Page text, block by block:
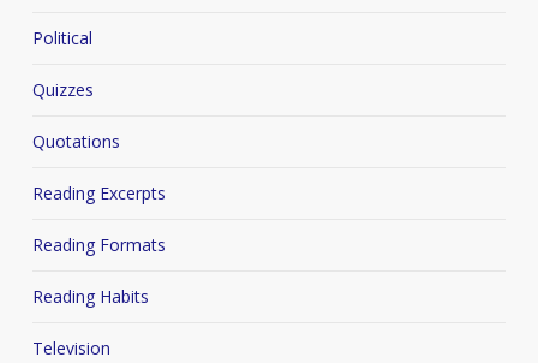
Political
Quizzes
Quotations
Reading Excerpts
Reading Formats
Reading Habits
Television